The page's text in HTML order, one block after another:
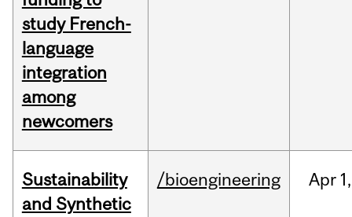
study French-
language
integration
among
newcomers
Sustainability
and Synthetic
/bioengineering Apr 1,